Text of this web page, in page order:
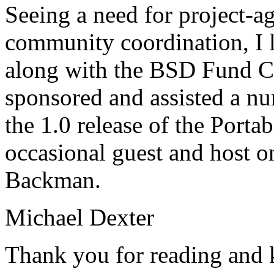
Seeing a need for project-
community coordination, I
along with the BSD Fund
sponsored and assisted a
the 1.0 release of the
occasional guest and host
Backman.
Michael Dexter
Thank you for reading and